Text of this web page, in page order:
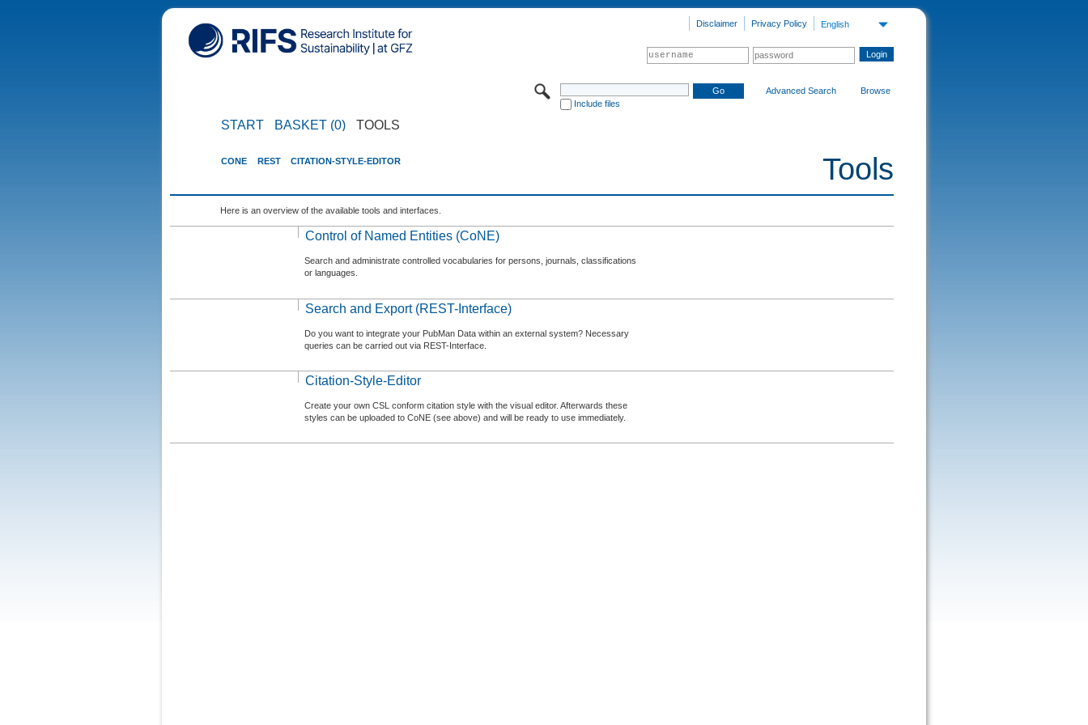
English
Privacy Policy
Disclaimer
Include files
Advanced Search Browse
START BASKET (0) TOOLS
Tools
CONE REST CITATION-STYLE-EDITOR
Here is an overview of the available tools and interfaces.
Control of Named Entities (CoNE)
Search and administrate controlled vocabularies for persons, journals, classifications
or languages.
Search and Export (REST-Interface)
Do you want to integrate your PubMan Data within an external system? Necessary
queries can be carried out via REST-Interface.
Citation-Style-Editor
Create your own CSL conform citation style with the visual editor. Afterwards these
styles can be uploaded to CoNE (see above) and will be ready to use immediately.